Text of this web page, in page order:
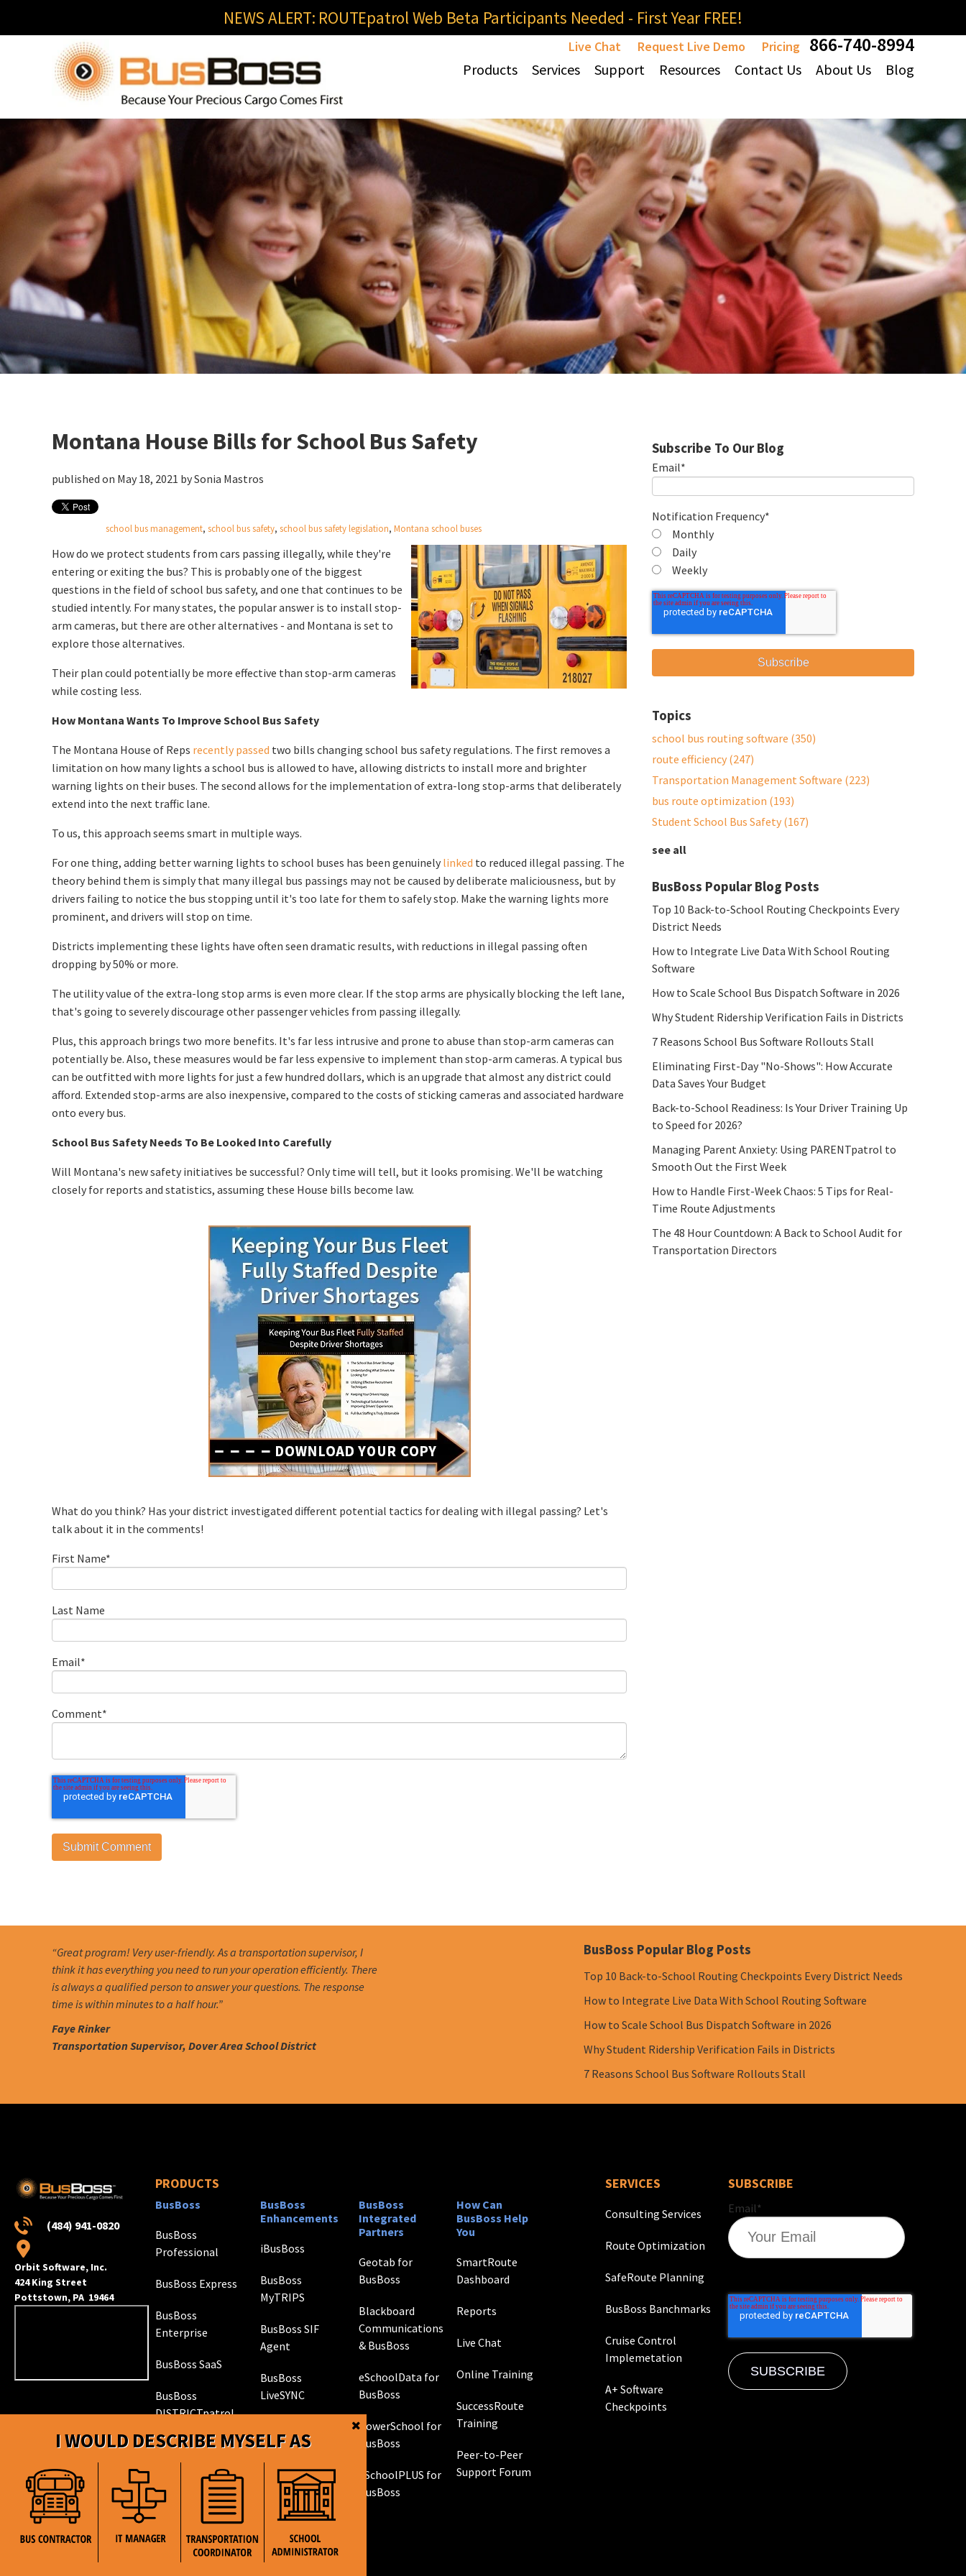
NEWS ALERT: ROUTEpatrol Web Beta Participants Needed - First Year FREE!
Live Chat Request Live Demo Pricing 866-740-8994
Products Services Support Resources Contact Us About Us Blog
Montana House Bills for School Bus Safety
published on May 18, 2021 bySonia Mastros
school bus management, school bus safety, school bus safety legislation, Montana school buses
How do we protect students from cars passing illegally, while they're
entering or exiting the bus? This is probably one of the biggest
questions in the field of school bus safety, and one that continues to be
studied intently. For many states, the popular answer is to install stop-
arm cameras, but there are other alternatives - and Montana is set to
explore those alternatives.
Their plan could potentially be more effective than stop-arm cameras
while costing less.
How Montana Wants To Improve School Bus Safety
The Montana House of Reps recently passed two bills changing school bus safety regulations. The first removes a
limitation on how many lights a school bus is allowed to have, allowing districts to install more and brighter
warning lights on their buses. The second allows for the implementation of extra-long stop-arms that deliberately
extend into the next traffic lane.
To us, this approach seems smart in multiple ways.
For one thing, adding better warning lights to school buses has been genuinely linked to reduced illegal passing. The
theory behind them is simply that many illegal bus passings may not be caused by deliberate maliciousness, but by
drivers failing to notice the bus stopping until it's too late for them to safely stop. Make the warning lights more
prominent, and drivers will stop on time.
Districts implementing these lights have often seen dramatic results, with reductions in illegal passing often
dropping by 50% or more.
The utility value of the extra-long stop arms is even more clear. If the stop arms are physically blocking the left lane,
that's going to severely discourage other passenger vehicles from passing illegally.
Plus, this approach brings two more benefits. It's far less intrusive and prone to abuse than stop-arm cameras can
potentially be. Also, these measures would be far less expensive to implement than stop-arm cameras. A typical bus
can be outfitted with more lights for just a few hundred dollars, which is an upgrade that almost any district could
afford. Extended stop-arms are also inexpensive, compared to the costs of sticking cameras and associated hardware
onto every bus.
School Bus Safety Needs To Be Looked Into Carefully
Will Montana's new safety initiatives be successful? Only time will tell, but it looks promising. We'll be watching
closely for reports and statistics, assuming these House bills become law.
What do you think? Has your district investigated different potential tactics for dealing with illegal passing? Let's
talk about it in the comments!
First Name*
Last Name
Email*
Comment*
Subscribe To Our Blog
Email*
Notification Frequency*
Monthly
Daily
Weekly
Topics
school bus routing software (350)
route efficiency (247)
Transportation Management Software (223)
bus route optimization (193)
Student School Bus Safety (167)
see all
BusBoss Popular Blog Posts
Top 10 Back-to-School Routing Checkpoints Every
District Needs
How to Integrate Live Data With School Routing
Software
How to Scale School Bus Dispatch Software in 2026
Why Student Ridership Verification Fails in Districts
7 Reasons School Bus Software Rollouts Stall
Eliminating First-Day "No-Shows": How Accurate
Data Saves Your Budget
Back-to-School Readiness: Is Your Driver Training Up
to Speed for 2026?
Managing Parent Anxiety: Using PARENTpatrol to
Smooth Out the First Week
How to Handle First-Week Chaos: 5 Tips for Real-
Time Route Adjustments
The 48 Hour Countdown: A Back to School Audit for
Transportation Directors
“Great program! Very user-friendly. As a transportation supervisor, I
think it has everything you need to run your operation efficiently. There
is always a qualified person to answer your questions. The response
time is within minutes to a half hour.”
Faye Rinker
Transportation Supervisor, Dover Area School District
BusBoss Popular Blog Posts
Top 10 Back-to-School Routing Checkpoints Every District Needs
How to Integrate Live Data With School Routing Software
How to Scale School Bus Dispatch Software in 2026
Why Student Ridership Verification Fails in Districts
7 Reasons School Bus Software Rollouts Stall
I WOULD DESCRIBE MYSELF AS
(484) 941-0820
Orbit Software, Inc.
424 King Street
Pottstown, PA 19464
PRODUCTS
BusBoss
BusBoss
Professional
BusBoss Express
BusBoss
Enterprise
BusBoss SaaS
BusBoss
DISTRICTpatrol
ROUTEpatrol
Tablet App
PARENTpatrol
Mobile App
BusBoss
Enhancements
iBusBoss
BusBoss
MyTRIPS
BusBoss SIF
Agent
BusBoss
LiveSYNC
Hardware
TRIPpatrol GPS
Tracking
STUDENTpatrol
GPS Tracking
BusBoss
Integrated
Partners
Geotab for
BusBoss
Blackboard
Communications
& BusBoss
eSchoolData for
BusBoss
PowerSchool for
BusBoss
eSchoolPLUS for
BusBoss
How Can
BusBoss Help
You
SmartRoute
Dashboard
Reports
Live Chat
Online Training
SuccessRoute
Training
Peer-to-Peer
Support Forum
SERVICES
Consulting Services
Route Optimization
SafeRoute Planning
BusBoss Banchmarks
Cruise Control
Implemetation
A+ Software
Checkpoints
SUBSCRIBE
Email*